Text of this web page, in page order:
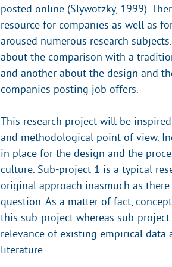
posted online (Slywotzky, 1999).
resource for companies as well as
aroused numerous research
about the comparison with a
and another about the design and
companies posting job offers.
This research project will be
and methodological point of view.
in place for the design and the
culture. Sub-project 1 is a typical
original approach inasmuch as
question. As a matter of fact,
this sub-project whereas sub-
relevance of existing empirical data
literature.